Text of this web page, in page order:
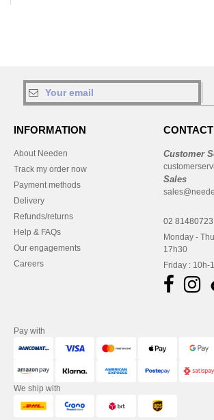
INFORMATION
About Needen
Track my order now
Payment methods
Delivery
Refunds/returns
Help & FAQs
Our engagements
Careers
Customer
Sales
02 81480723
Monday -
17h30
Friday : 10h-
Pay with
We ship with